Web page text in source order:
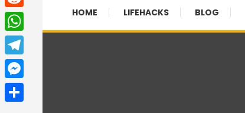
HOME LIFEHACKS BLOG
Reddit
WhatsApp
Telegram
Messenger